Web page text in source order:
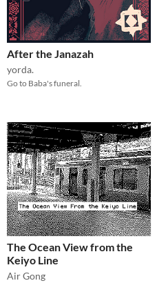
After the Janazah
yorda.
Go to Baba's funeral.
The Ocean View from the
Keiyo Line
Air Gong